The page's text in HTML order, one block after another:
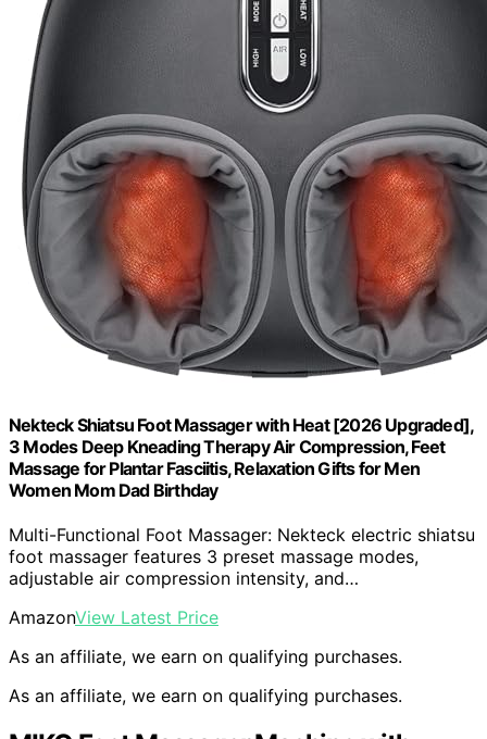
Nekteck Shiatsu Foot Massager with Heat [2026 Upgraded],
3 Modes Deep Kneading Therapy Air Compression, Feet
Massage for Plantar Fasciitis, Relaxation Gifts for Men
Women Mom Dad Birthday
Multi-Functional Foot Massager: Nekteck electric shiatsu
foot massager features 3 preset massage modes,
adjustable air compression intensity, and…
AmazonView Latest Price
As an affiliate, we earn on qualifying purchases.
As an affiliate, we earn on qualifying purchases.